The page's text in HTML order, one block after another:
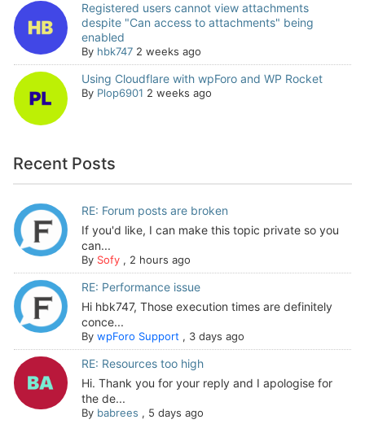
Registered users cannot view attachments
despite "Can access to attachments" being
enabled
By hbk747 2 weeks ago
Using Cloudflare with wpForo and WP Rocket
By Plop6901 2 weeks ago
Recent Posts
RE: Forum posts are broken
If you'd like, I can make this topic private so you
can...
By Sofy, 2 hours ago
RE: Performance issue
Hi hbk747, Those execution times are definitely
conce...
By wpForo Support , 3 days ago
RE: Resources too high
Hi. Thank you for your reply and I apologise for
the de...
By babrees , 5 days ago